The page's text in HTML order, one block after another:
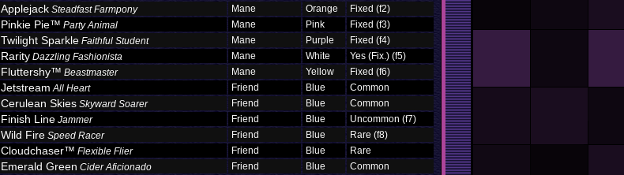
Applejack Steadfast Farmpony Mane Orange
Fixed (f2)
Pinkie Pie™ Party Animal Mane Pink
Fixed (f3)
Twilight Sparkle Faithful Student Mane Purple
Fixed (f4)
Rarity Dazzling Fashionista Mane White
Yes (Fix.) (f5)
Fluttershy™ Beastmaster Mane Yellow
Fixed (f6)
Jetstream All Heart Friend Blue
Common
Cerulean Skies Skyward Soarer Friend Blue
Common
Finish Line Jammer Friend Blue
Uncommon (f7)
Wild Fire Speed Racer Friend Blue
Rare (f8)
Cloudchaser™ Flexible Flier Friend Blue
Rare
Emerald Green Cider Aficionado Friend Blue
Common